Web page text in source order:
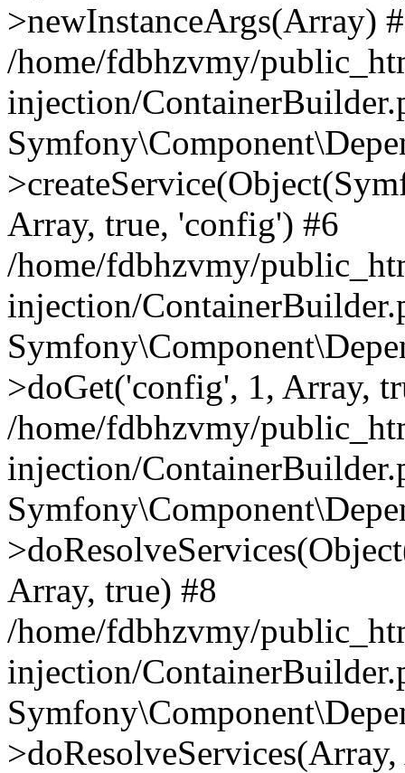
>newInstanceArgs(Array)
/home/fdbhzvmy/
injection/
Array, true, 'config') #6
/home/fdbhzvmy/
injection/
>doGet('config', 1, Array,
/home/fdbhzvmy/
injection/
Array, true) #8
/home/fdbhzvmy/
injection/